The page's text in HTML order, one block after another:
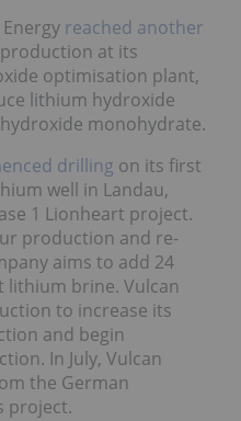
reached another
at its
optimisation plant,
lithium hydroxide
monohydrate.
drilling on its first
well in Landau,
1 Lionheart project.
production and re-
aims to add 24
brine. Vulcan
to increase its
and begin
In July, Vulcan
the German
project.